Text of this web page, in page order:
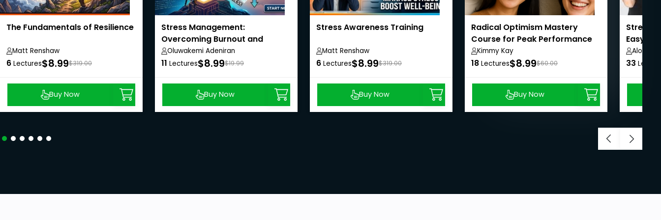
The Fundamentals of Resilience
Matt Renshaw
6 Lectures$8.99$319.00
Buy Now
Stress Management:
Overcoming Burnout and
Enjoying Life
Oluwakemi Adeniran
11 Lectures$8.99$19.99
Buy Now
Stress Awareness Training
Matt Renshaw
6 Lectures$8.99$319.00
Buy Now
Radical Optimism Mastery
Course for Peak Performance
Kimmy Kay
18 Lectures$8.99$60.00
Buy Now
Stress
Easy
Alok
33